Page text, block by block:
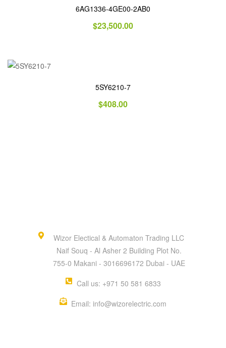
6AG1336-4GE00-2AB0
$23,500.00
5SY6210-7
$408.00
Wizor Electical & Automaton Trading LLC
Naif Souq - Al Asher 2 Building Plot No.
755-0 Makani - 3016696172 Dubai - UAE
Call us: +971 50 581 6833
Email: info@wizorelectric.com